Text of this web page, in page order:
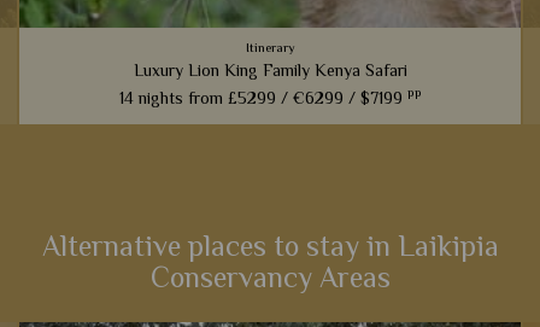
Itinerary
Luxury Lion King Family Kenya Safari
14 nights from £5299 /€6299 /$7199 pp
Alternative places to stay in Laikipia
Conservancy Areas